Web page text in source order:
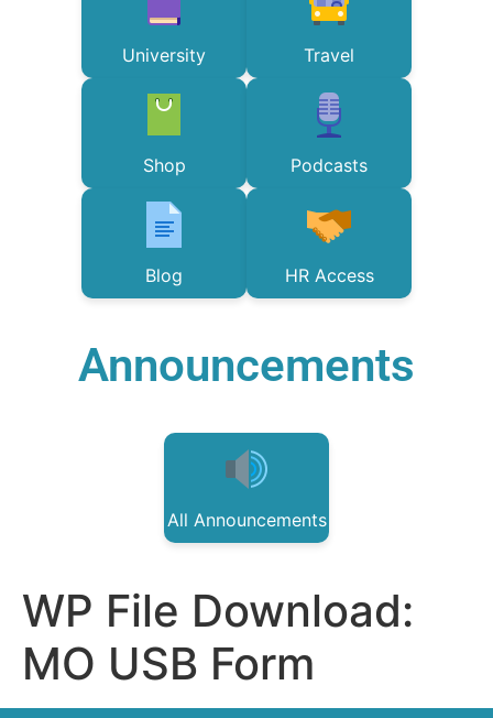
University Travel
Shop Podcasts
Blog HR Access
Announcements
All Announcements
WP File Download:
MO USB Form